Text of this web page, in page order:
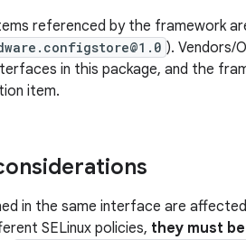
referenced by the framework
). Vendors/
in this package, and the
item.
in the same interface are
SELinux policies, they must